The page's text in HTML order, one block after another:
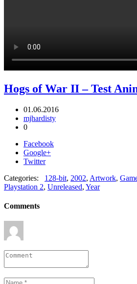
Hogs of War II – Test
01.06.2016
mjhardisty
0
Facebook
Google+
Twitter
Categories: 128-bit, 2002, Artwork,
Playstation 2, Unreleased, Year
Comments